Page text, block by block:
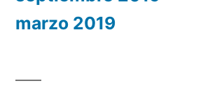
marzo 2019